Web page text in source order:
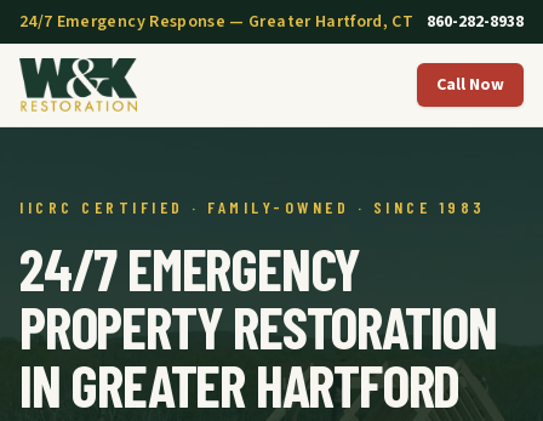
24/7 Emergency Response — Greater Hartford, CT 860-282-8938
Call Now
IICRC CERTIFIED · FAMILY-OWNED · SINCE 1983
24/7 EMERGENCY
PROPERTY RESTORATION
IN GREATER HARTFORD